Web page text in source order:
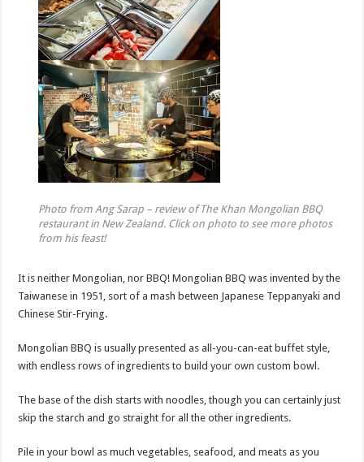
Photo from Ang Sarap – review of The Khan Mongolian BBQ
restaurant in New Zealand. Click on photo to see more photos
from his feast!
It is neither Mongolian, nor BBQ! Mongolian BBQ was invented by the
Taiwanese in 1951, sort of a mash between Japanese Teppanyaki and
Chinese Stir-Frying.
Mongolian BBQ is usually presented as all-you-can-eat buffet style,
with endless rows of ingredients to build your own custom bowl.
The base of the dish starts with noodles, though you can certainly just
skip the starch and go straight for all the other ingredients.
Pile in your bowl as much vegetables, seafood, and meats as you